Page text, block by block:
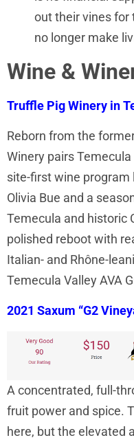
out their vines for
no longer make
Wine &
Truffle Pig Winery in
Reborn from the
Winery pairs
site-first wine
Olivia Bue and a
Temecula and historic
polished reboot with
Italian- and Rhône-
Temecula Valley AVA
2021 Saxum “G2
A concentrated, full-
fruit power and spice.
here, but the elevated